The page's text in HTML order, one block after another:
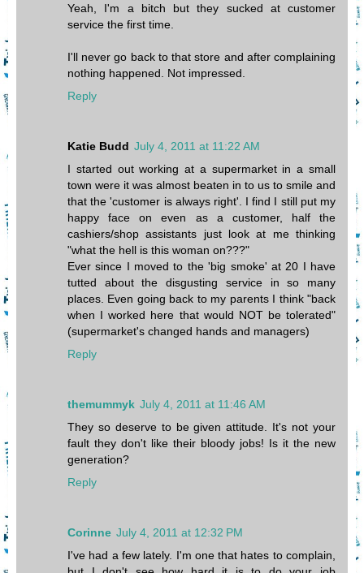
Yeah, I'm a bitch but they sucked at customer
service the first time.
I'll never go back to that store and after complaining
nothing happened. Not impressed.
Reply
Katie Budd July 4, 2011 at 11:22 AM
I started out working at a supermarket in a small
town were it was almost beaten in to us to smile and
that the 'customer is always right'. I find I still put my
happy face on even as a customer, half the
cashiers/shop assistants just look at me thinking
"what the hell is this woman on???"
Ever since I moved to the 'big smoke' at 20 I have
tutted about the disgusting service in so many
places. Even going back to my parents I think "back
when I worked here that would NOT be tolerated"
(supermarket's changed hands and managers)
Reply
themummyk July 4, 2011 at 11:46 AM
They so deserve to be given attitude. It's not your
fault they don't like their bloody jobs! Is it the new
generation?
Reply
Corinne July 4, 2011 at 12:32 PM
I've had a few lately. I'm one that hates to complain,